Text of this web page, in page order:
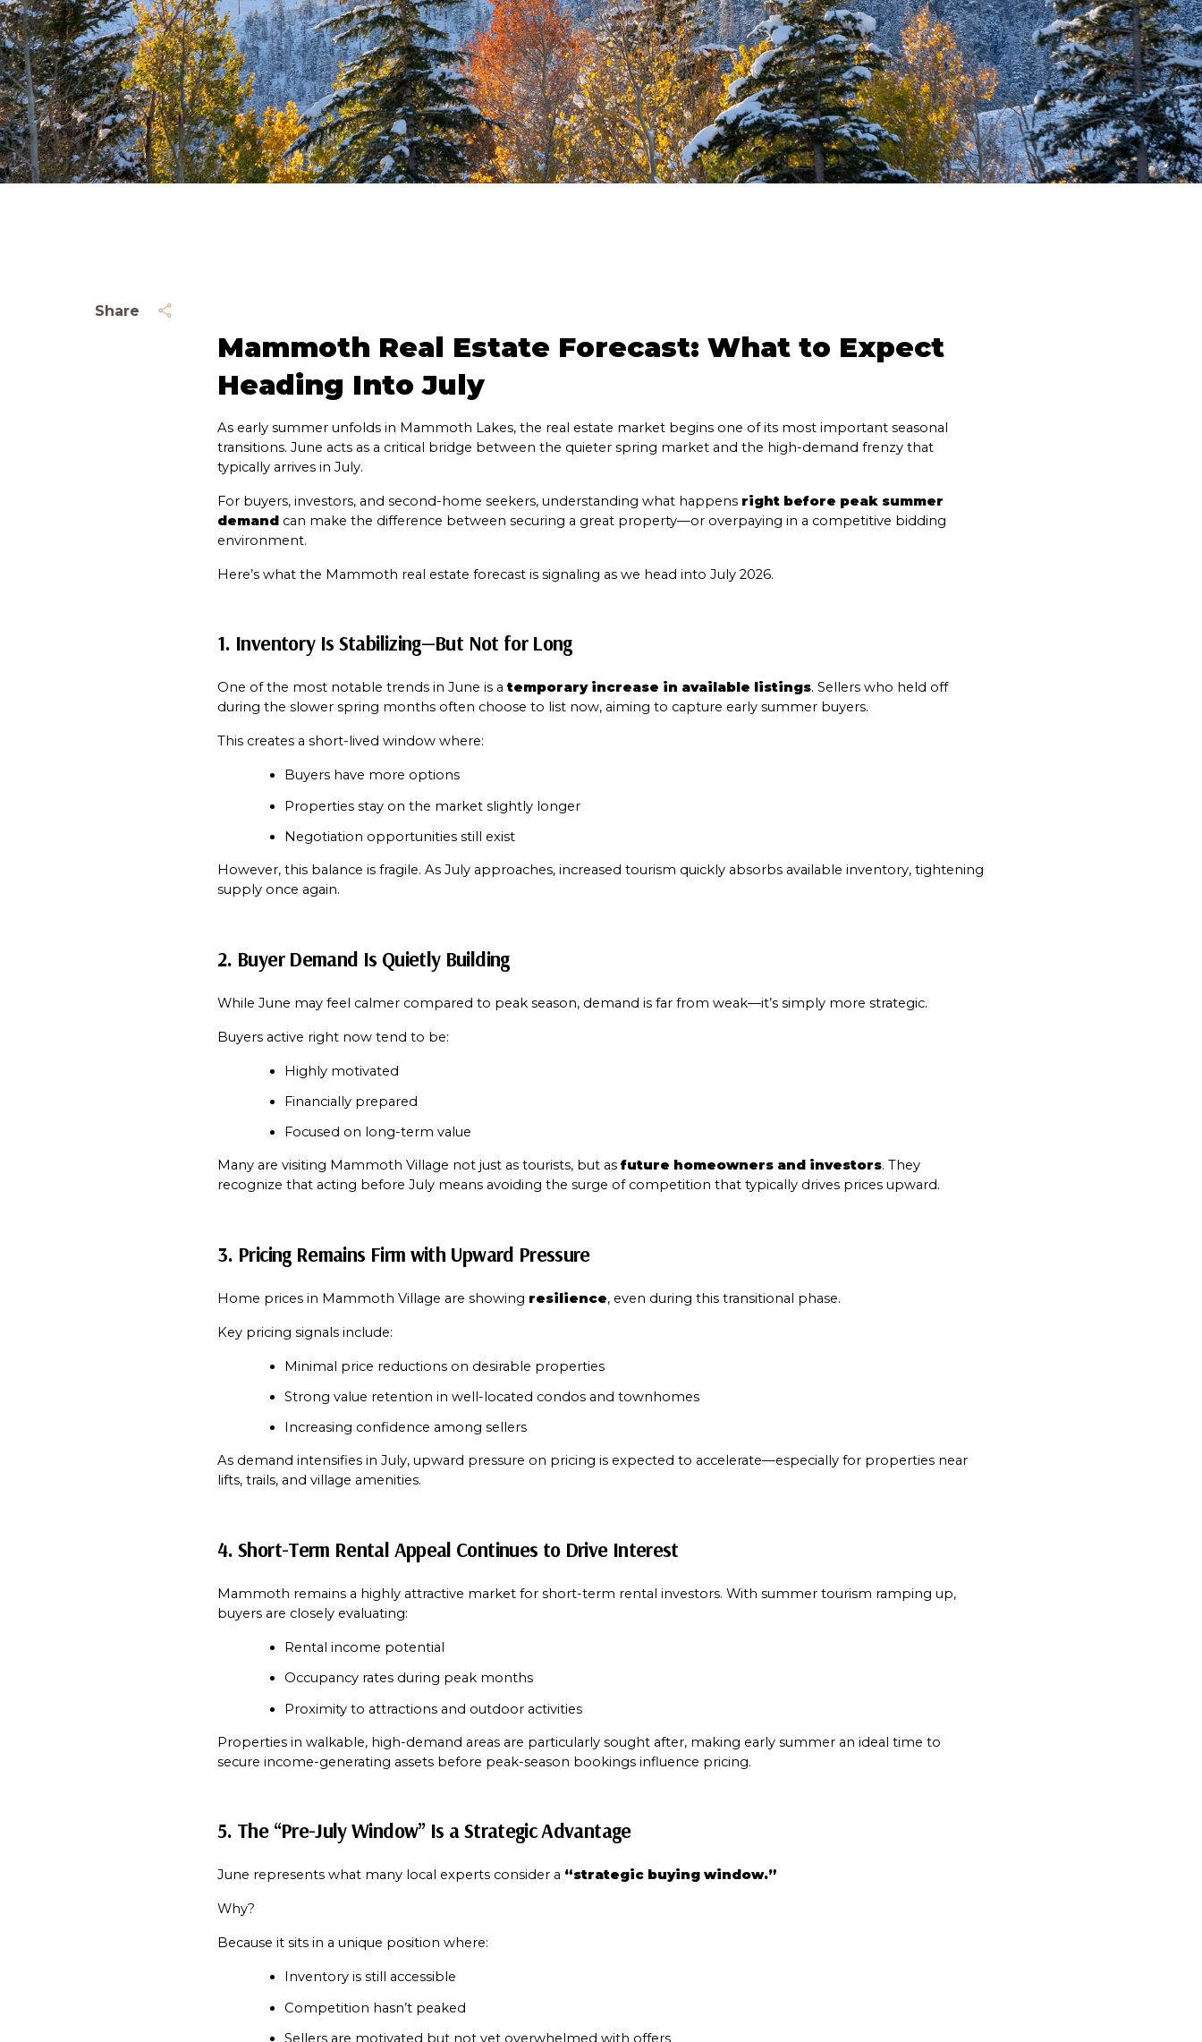
Subscribe to Our Blog
Share
Mammoth Real Estate Forecast: What to Expect
Heading Into July
As early summer unfolds in Mammoth Lakes, the real estate market begins one of its most important seasonal
transitions. June acts as a critical bridge between the quieter spring market and the high-demand frenzy that
typically arrives in July.
For buyers, investors, and second-home seekers, understanding what happens right before peak summer
demand can make the difference between securing a great property—or overpaying in a competitive bidding
environment.
Here’s what the Mammoth real estate forecast is signaling as we head into July 2026.
1. Inventory Is Stabilizing—But Not for Long
One of the most notable trends in June is a temporary increase in available listings. Sellers who held off
during the slower spring months often choose to list now, aiming to capture early summer buyers.
This creates a short-lived window where:
Buyers have more options
Properties stay on the market slightly longer
Negotiation opportunities still exist
However, this balance is fragile. As July approaches, increased tourism quickly absorbs available inventory, tightening
supply once again.
2. Buyer Demand Is Quietly Building
While June may feel calmer compared to peak season, demand is far from weak—it’s simply more strategic.
Buyers active right now tend to be:
Highly motivated
Financially prepared
Focused on long-term value
Many are visiting Mammoth Village not just as tourists, but as future homeowners and investors. They
recognize that acting before July means avoiding the surge of competition that typically drives prices upward.
3. Pricing Remains Firm with Upward Pressure
Home prices in Mammoth Village are showing resilience, even during this transitional phase.
Key pricing signals include:
Minimal price reductions on desirable properties
Strong value retention in well-located condos and townhomes
Increasing confidence among sellers
As demand intensifies in July, upward pressure on pricing is expected to accelerate—especially for properties near
lifts, trails, and village amenities.
4. Short-Term Rental Appeal Continues to Drive Interest
Mammoth remains a highly attractive market for short-term rental investors. With summer tourism ramping up,
buyers are closely evaluating:
Rental income potential
Occupancy rates during peak months
Proximity to attractions and outdoor activities
Properties in walkable, high-demand areas are particularly sought after, making early summer an ideal time to
secure income-generating assets before peak-season bookings influence pricing.
5. The “Pre-July Window” Is a Strategic Advantage
June represents what many local experts consider a “strategic buying window.”
Why?
Because it sits in a unique position where:
Inventory is still accessible
Competition hasn’t peaked
Sellers are motivated but not yet overwhelmed with offers